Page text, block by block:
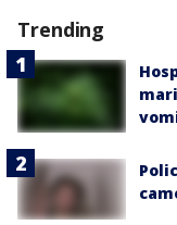
Trending